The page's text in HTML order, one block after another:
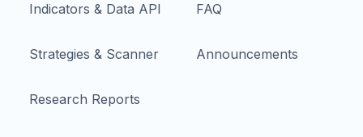
Indicators & Data API
Strategies & Scanner
Research Reports
FAQ
Announcements